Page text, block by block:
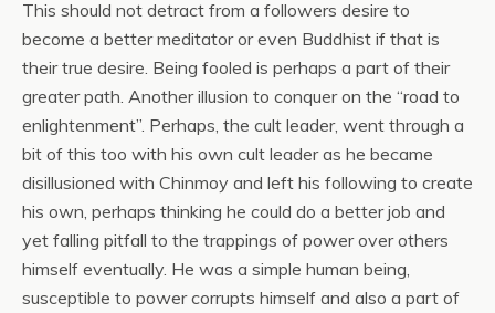
This should not detract from a followers desire to
become a better meditator or even Buddhist if that is
their true desire. Being fooled is perhaps a part of their
greater path. Another illusion to conquer on the “road to
enlightenment”. Perhaps, the cult leader, went through a
bit of this too with his own cult leader as he became
disillusioned with Chinmoy and left his following to create
his own, perhaps thinking he could do a better job and
yet falling pitfall to the trappings of power over others
himself eventually. He was a simple human being,
susceptible to power corrupts himself and also a part of